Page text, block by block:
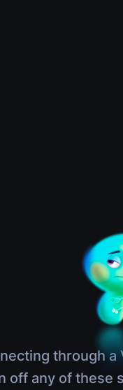
through
off any of these